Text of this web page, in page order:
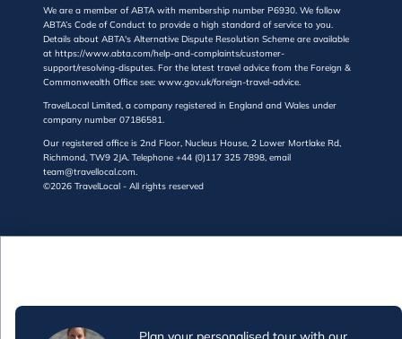
We are a member of ABTA with membership number P6930. We follow
ABTA’s Code of Conduct to provide a high standard of service to you.
Details about ABTA's Alternative Dispute Resolution Scheme are available
at https://www.abta.com/help-and-complaints/customer-
support/resolving-disputes. For the latest travel advice from the Foreign &
Commonwealth Office see: www.gov.uk/foreign-travel-advice.
TravelLocal Limited, a company registered in England and Wales under
company number 07186581.
Our registered office is 2nd Floor, Nucleus House, 2 Lower Mortlake Rd,
Richmond, TW9 2JA. Telephone +44 (0)117 325 7898, email
team@travellocal.com.
©2026 TravelLocal - All rights reserved